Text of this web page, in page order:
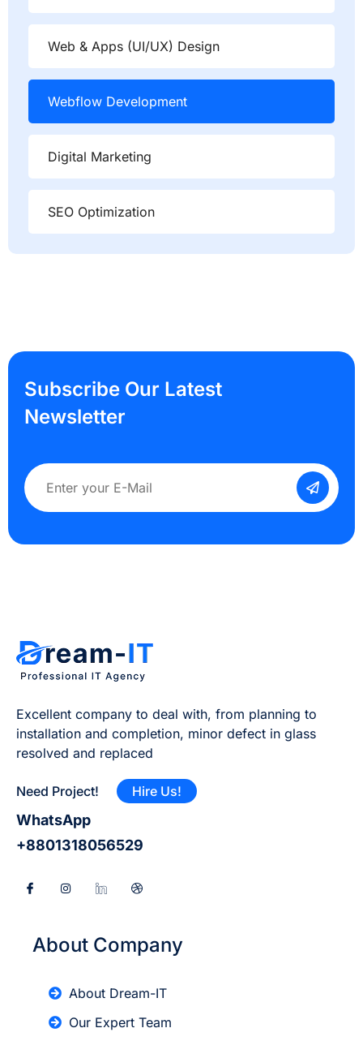
Web & Apps (UI/UX) Design
Webflow Development
Digital Marketing
SEO Optimization
Subscribe Our Latest
Newsletter
Excellent company to deal with, from planning to
installation and completion, minor defect in glass
resolved and replaced
Need Project! Hire Us!
WhatsApp
+8801318056529
About Company
About Dream-IT
Our Expert Team